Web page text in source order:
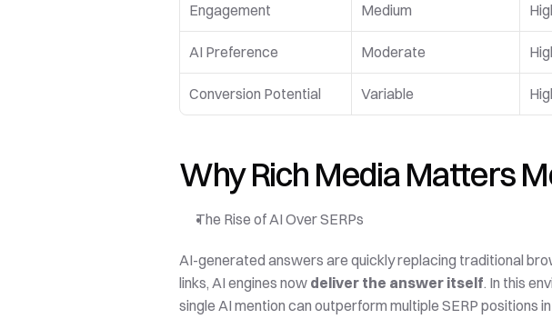
Engagement Medium
AI Preference Moderate
Conversion Potential Variable
Why Rich Media Matters
The Rise of AI Over SERPs
AI-generated answers are quickly replacing traditional
links, AI engines now deliver the answer itself. In this
single AI mention can outperform multiple SERP positions